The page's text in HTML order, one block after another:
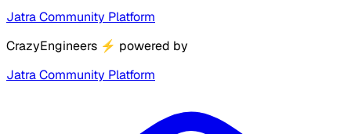
Jatra Community Platform
CrazyEngineers ⚡ powered by
Jatra Community Platform